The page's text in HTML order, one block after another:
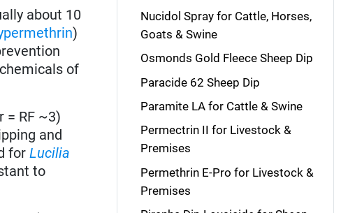
about 10
)
of
= RF ~3)
and
forLucilia
to
Nucidol Spray for Cattle, Horses,
Goats & Swine
Osmonds Gold Fleece Sheep Dip
Paracide 62 Sheep Dip
Paramite LA for Cattle & Swine
Permectrin II for Livestock &
Premises
Permethrin E-Pro for Livestock &
Premises